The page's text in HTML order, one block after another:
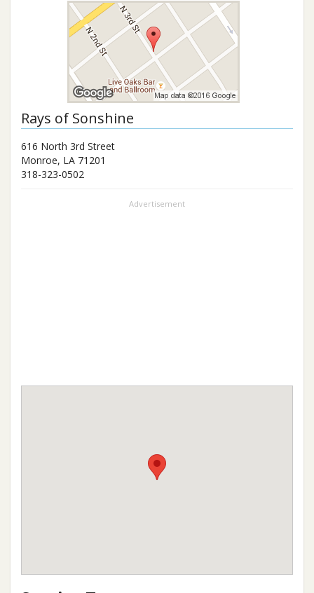
Rays of Sonshine
616 North 3rd Street
Monroe, LA 71201
318-323-0502
Advertisement